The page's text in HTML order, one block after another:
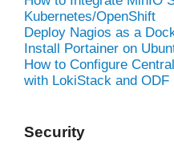
Kubernetes/OpenShift
Deploy Nagios as a
Install Portainer on
How to Configure
with LokiStack and ODF
Security